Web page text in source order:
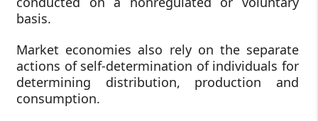
basis.
Market economies also rely on the separate
actions of self-determination of individuals for
determining distribution, production and
consumption.